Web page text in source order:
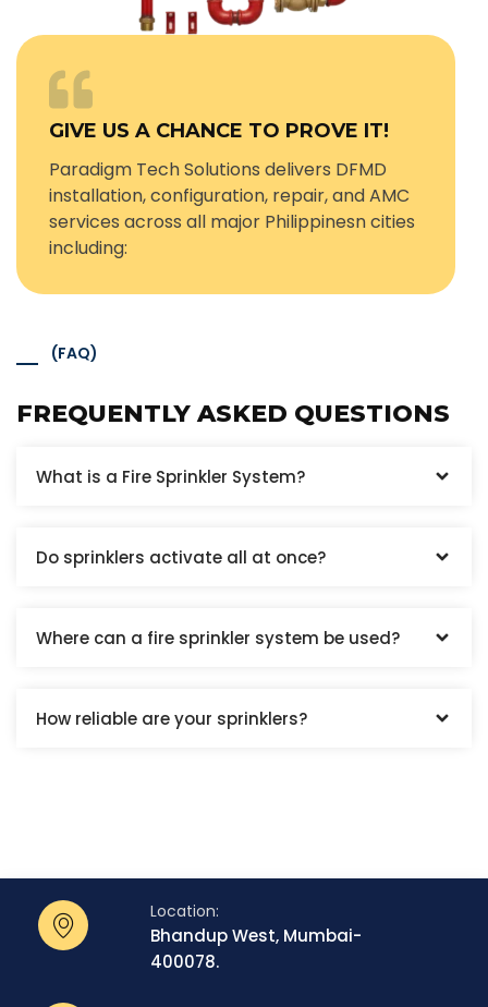
GIVE US A CHANCE TO PROVE IT!
Paradigm Tech Solutions delivers DFMD
installation, configuration, repair, and AMC
services across all major Philippinesn cities
including:
(FAQ)
FREQUENTLY ASKED QUESTIONS
What is a Fire Sprinkler System?
Do sprinklers activate all at once?
Where can a fire sprinkler system be used?
How reliable are your sprinklers?
Location:
Bhandup West, Mumbai-
400078.